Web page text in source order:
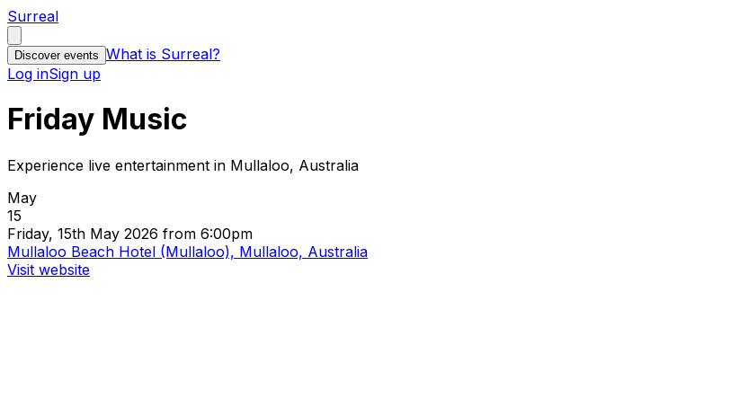
Surreal
Discover events What is Surreal?
Log inSign up
Friday Music
Experience live entertainment in Mullaloo, Australia
May
15
Friday, 15th May 2026 from 6:00pm
Mullaloo Beach Hotel (Mullaloo), Mullaloo, Australia
Visit website